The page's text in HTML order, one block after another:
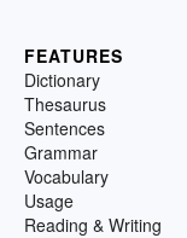
FEATURES
Dictionary
Thesaurus
Sentences
Grammar
Vocabulary
Usage
Reading & Writing